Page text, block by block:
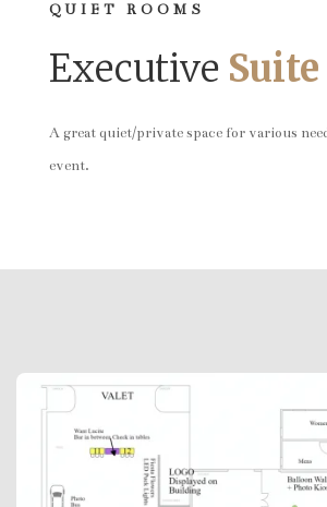
QUIET ROOMS
Executive Suite
A great quiet/private space for various
event.